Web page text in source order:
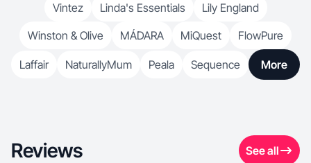
Vintez Linda's Essentials
Lily England
Winston & Olive
MÁDARA MiQuest FlowPure
Laffair NaturallyMum Peala Sequence More
Reviews See all